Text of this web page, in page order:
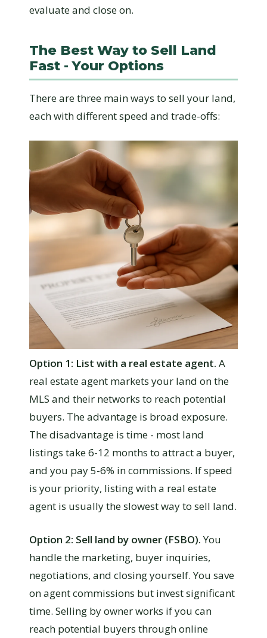
evaluate and close on.
The Best Way to Sell Land
Fast - Your Options
There are three main ways to sell your land,
each with different speed and trade-offs:
Option 1: List with a real estate agent. A
real estate agent markets your land on the
MLS and their networks to reach potential
buyers. The advantage is broad exposure.
The disadvantage is time - most land
listings take 6-12 months to attract a buyer,
and you pay 5-6% in commissions. If speed
is your priority, listing with a real estate
agent is usually the slowest way to sell land.
Option 2: Sell land by owner (FSBO).You
handle the marketing, buyer inquiries,
negotiations, and closing yourself. You save
on agent commissions but invest significant
time. Selling by owner works if you can
reach potential buyers through online